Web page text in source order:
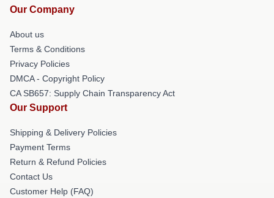
Our Company
About us
Terms & Conditions
Privacy Policies
DMCA - Copyright Policy
CA SB657: Supply Chain Transparency Act
Our Support
Shipping & Delivery Policies
Payment Terms
Return & Refund Policies
Contact Us
Customer Help (FAQ)